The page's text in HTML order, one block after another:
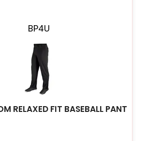
BP4U
RELAXED FIT BASEBALL PANT